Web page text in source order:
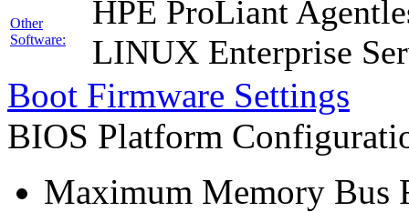
Other
Software:
HPE ProLiant
LINUX Enterprise
Boot Firmware Settings
BIOS Platform
Maximum Memory Bus